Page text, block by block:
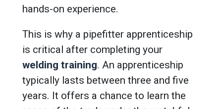
hands-on experience.
This is why a pipefitter apprenticeship
is critical after completing your
welding training. An apprenticeship
typically lasts between three and five
years. It offers a chance to learn the